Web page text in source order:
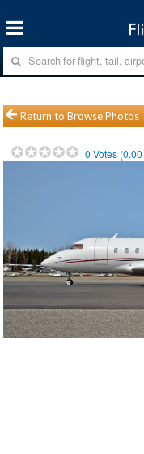
Return to Browse Photos
0 Votes (0.00